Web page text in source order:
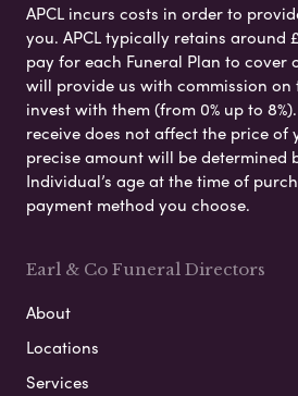
APCL incurs costs in order to
you. APCL typically retains around
pay for each Funeral Plan to cover
will provide us with commission on
invest with them (from 0% up to
receive does not affect the price of
precise amount will be determined
Individual’s age at the time of
payment method you choose.
Earl & Co Funeral Directors
About
Locations
Services